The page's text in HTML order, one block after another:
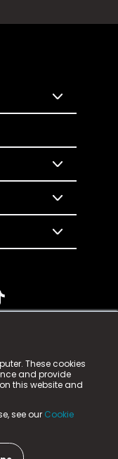
These cookies
and provide
this website and
see our Cookie
gage.io is a
is registered
Business Park,